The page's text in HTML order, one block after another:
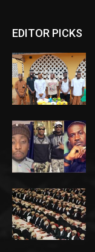
EDITOR PICKS